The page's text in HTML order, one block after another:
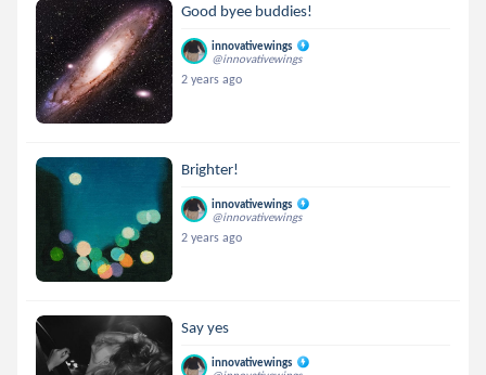
Good byee buddies!
innovativewings
@innovativewings
2 years ago
Brighter!
innovativewings
@innovativewings
2 years ago
Say yes
innovativewings